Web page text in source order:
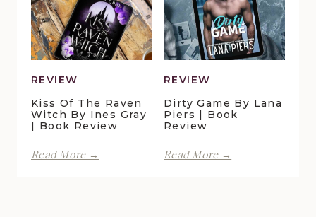
|
Book
Review
REVIEW
Kiss Of The Raven
Witch By Ines Gray
| Book Review
Read More →
REVIEW
Dirty Game By Lana
Piers | Book
Review
Read More →